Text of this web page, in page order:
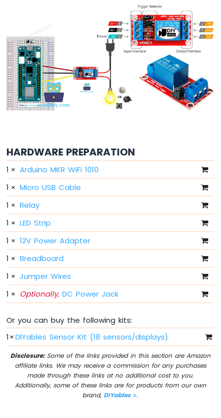
Graph
Arduino
MKR
WiFi
1010
-
Rotary
WiFi
1010
-
Soil
Moisture
Sensor
Arduino
MKR
WiFi
1010
-
Servo
Motor
Arduino
WiFi
1010
-
Arduino
WiFi
HARDWARE PREPARATION
1 × Arduino MKR WiFi 1010
1 × Micro USB Cable
1 × Relay
1 × LED Strip
1 × 12V Power Adapter
1 × Breadboard
1 × Jumper Wires
1 × Optionally, DC Power Jack
Or you can buy the following kits:
1× DIYables Sensor Kit (18 sensors/displays)
Disclosure:Some of the links provided in this section are Amazon
affiliate links. We may receive a commission for any purchases
made through these links at no additional cost to you.
Additionally, some of these links are for products from our own
brand,DIYables .